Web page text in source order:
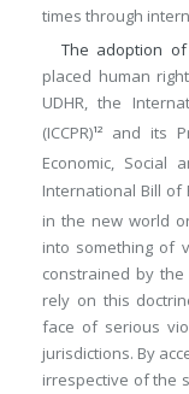
times through
The adoption
placed human
UDHR, the
(ICCPR)12
and its
Economic, Social
International Bill
in the new world
into something of
constrained by
rely on this
face of serious
jurisdictions. By
irrespective of the